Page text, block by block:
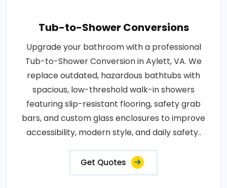
Tub-to-Shower Conversions
Upgrade your bathroom with a professional
Tub-to-Shower Conversion in Aylett, VA. We
replace outdated, hazardous bathtubs with
spacious, low-threshold walk-in showers
featuring slip-resistant flooring, safety grab
bars, and custom glass enclosures to improve
accessibility, modern style, and daily safety..
Get Quotes